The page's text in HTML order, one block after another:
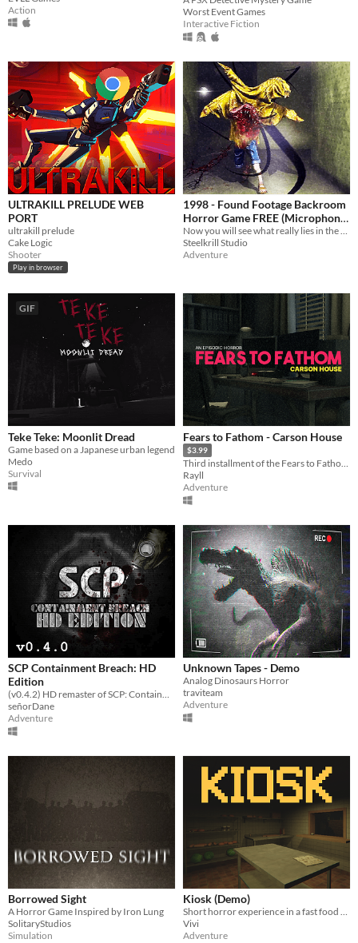
Action
Worst Event Games
Interactive Fiction
ULTRAKILL PRELUDE WEB
PORT
ultrakill prelude
Cake Logic
Shooter
Play in browser
1998 - Found Footage Backroom
Horror Game FREE (Microphone
Sensitive Demo Game)
Now you will see what really lies in the backrooms, with this found footage style horror game.
Steelkrill Studio
Adventure
GIF
Teke Teke: Moonlit Dread
Game based on a Japanese urban legend
Medo
Survival
Fears to Fathom - Carson House
$3.99
Third installment of the Fears to Fathom anthology
Rayll
Adventure
SCP Containment Breach: HD
Edition
(v0.4.2) HD remaster of SCP: Containment Breach
señorDane
Adventure
Unknown Tapes - Demo
Analog Dinosaurs Horror
traviteam
Adventure
Borrowed Sight
A Horror Game Inspired by Iron Lung
SolitaryStudios
Simulation
Kiosk (Demo)
Short horror experience in a fast food kiosk
Vivi
Adventure